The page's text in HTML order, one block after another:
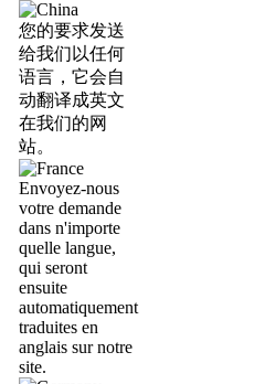
您的要求发送
给我们以任何
语言，它会自
动翻译成英文
在我们的网
站。
Envoyez-nous
votre demande
dans n'importe
quelle langue,
qui seront
ensuite
automatiquement
traduites en
anglais sur notre
site.